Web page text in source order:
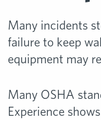
Many incidents
failure to keep
equipment may
Many OSHA
Experience